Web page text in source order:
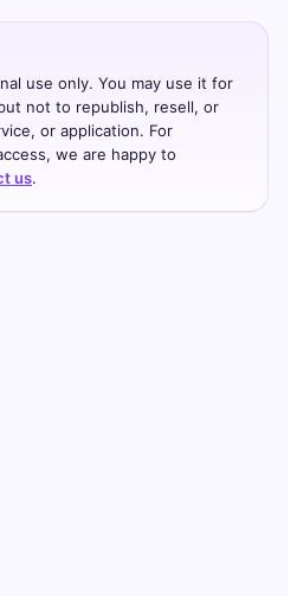
use only. You may use it for
not to republish, resell, or
or application. For
we are happy to
us.